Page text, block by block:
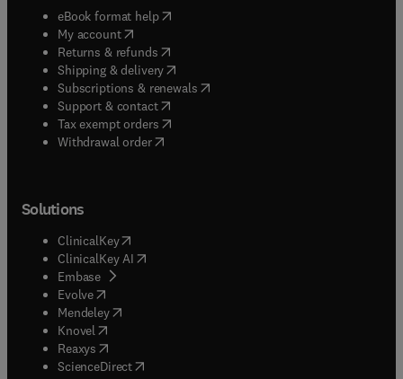
eBook format help( opens in new tab/window
My account( opens in new tab/window
Returns & refunds( opens in new tab/window
Shipping & delivery(opens in new tab/window
Subscriptions & renewals( opens in new tab/window
Support & contact( opens in new tab/window
Tax exempt orders( opens in new tab/window
Withdrawal order
Solutions
ClinicalKey(opens in new tab/window
ClinicalKey AI opens in new tab/window
Embase( opens in new tab/window
Evolve(opens in new tab/window
Mendeley( opens in new tab/window
Knovel (opens in new tab/window
Reaxys (opens in new tab/window
ScienceDirect(opens in new tab/window